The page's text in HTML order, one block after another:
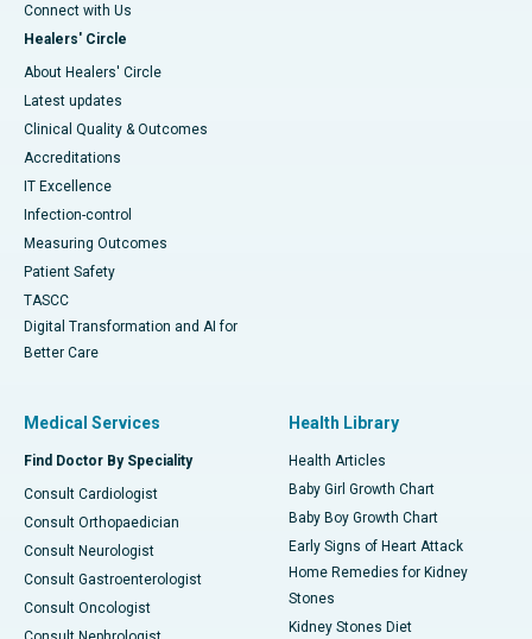
Connect with Us
Healers' Circle
About Healers' Circle
Latest updates
Clinical Quality & Outcomes
Accreditations
IT Excellence
Infection-control
Measuring Outcomes
Patient Safety
TASCC
Digital Transformation and AI for
Better Care
Medical Services
Find Doctor By Speciality
Consult Cardiologist
Consult Orthopaedician
Consult Neurologist
Consult Gastroenterologist
Consult Oncologist
Health Library
Health Articles
Baby Girl Growth Chart
Baby Boy Growth Chart
Early Signs of Heart Attack
Home Remedies for Kidney
Stones
Kidney Stones Diet